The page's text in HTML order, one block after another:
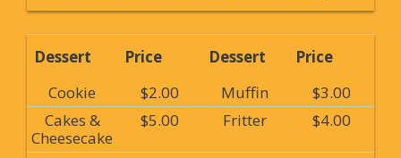
Dessert Price Dessert
Price
Cookie
$2.00 Muffin
$3.00
Cakes &
Cheesecake
$5.00 Fritter $4.00